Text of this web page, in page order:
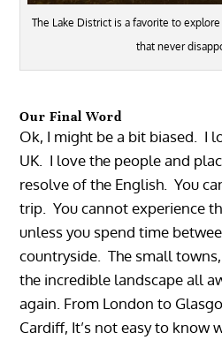
The Lake District is a favorite to
that never
Our Final Word
Ok, I might be a bit biased. I
UK. I love the people and
resolve of the English. You
trip. You cannot experience
unless you spend time
countryside. The small
the incredible landscape all
again. From London to
Cardiff, It’s not easy to know